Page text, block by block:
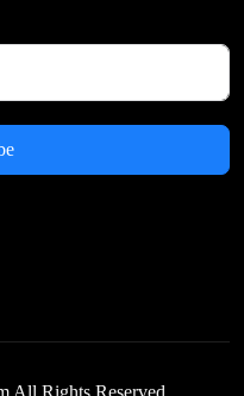
All Rights Reserved.